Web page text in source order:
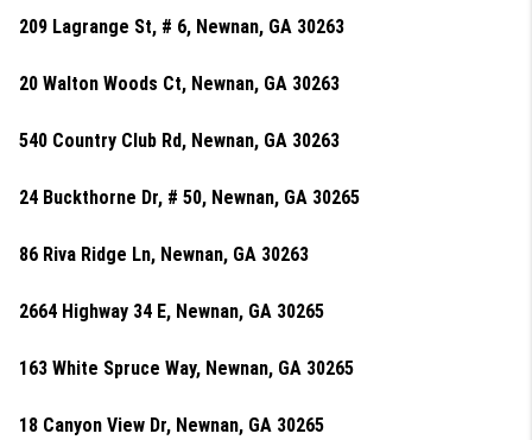
209 Lagrange St, # 6, Newnan, GA 30263
20 Walton Woods Ct, Newnan, GA 30263
540 Country Club Rd, Newnan, GA 30263
24 Buckthorne Dr, # 50, Newnan, GA 30265
86 Riva Ridge Ln, Newnan, GA 30263
2664 Highway 34 E, Newnan, GA 30265
163 White Spruce Way, Newnan, GA 30265
18 Canyon View Dr, Newnan, GA 30265